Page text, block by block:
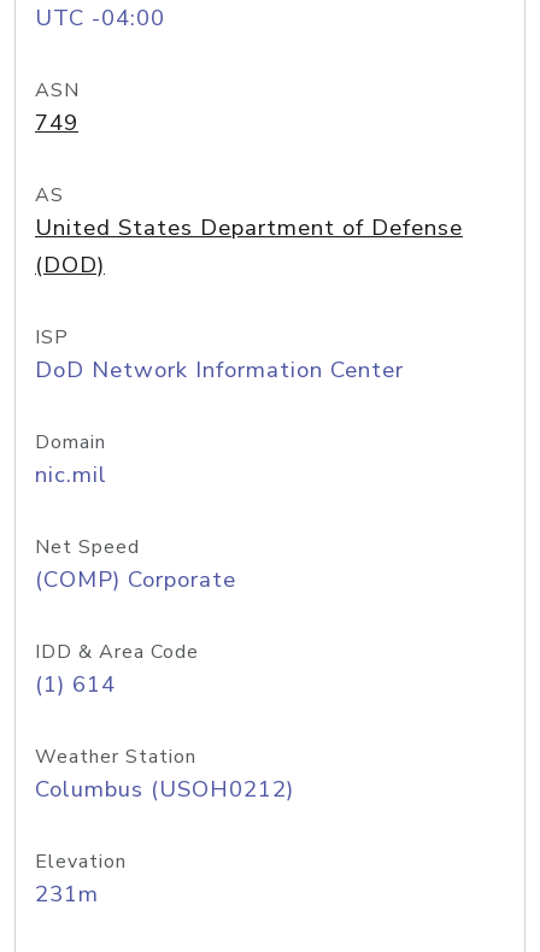
UTC -04:00
ASN
749
AS
United States Department of Defense
(DOD)
ISP
DoD Network Information Center
Domain
nic.mil
Net Speed
(COMP) Corporate
IDD & Area Code
(1) 614
Weather Station
Columbus (USOH0212)
Elevation
231m